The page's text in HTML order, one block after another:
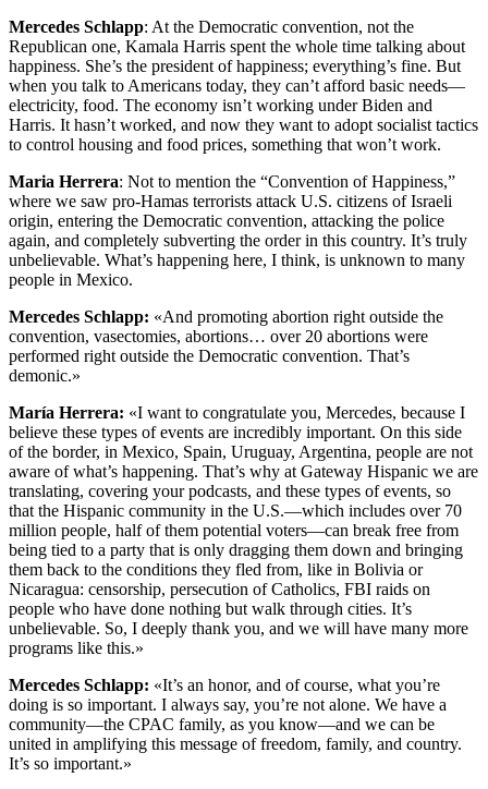
Mercedes Schlapp: At the Democratic convention, not the
Republican one, Kamala Harris spent the whole time talking about
happiness. She’s the president of happiness; everything’s fine. But
when you talk to Americans today, they can’t afford basic needs—
electricity, food. The economy isn’t working under Biden and
Harris. It hasn’t worked, and now they want to adopt socialist tactics
to control housing and food prices, something that won’t work.
Maria Herrera: Not to mention the “Convention of Happiness,”
where we saw pro-Hamas terrorists attack U.S. citizens of Israeli
origin, entering the Democratic convention, attacking the police
again, and completely subverting the order in this country. It’s truly
unbelievable. What’s happening here, I think, is unknown to many
people in Mexico.
Mercedes Schlapp: «And promoting abortion right outside the
convention, vasectomies, abortions… over 20 abortions were
performed right outside the Democratic convention. That’s
demonic.»
María Herrera: «I want to congratulate you, Mercedes, because I
believe these types of events are incredibly important. On this side
of the border, in Mexico, Spain, Uruguay, Argentina, people are not
aware of what’s happening. That’s why at Gateway Hispanic we are
translating, covering your podcasts, and these types of events, so
that the Hispanic community in the U.S.—which includes over 70
million people, half of them potential voters—can break free from
being tied to a party that is only dragging them down and bringing
them back to the conditions they fled from, like in Bolivia or
Nicaragua: censorship, persecution of Catholics, FBI raids on
people who have done nothing but walk through cities. It’s
unbelievable. So, I deeply thank you, and we will have many more
programs like this.»
Mercedes Schlapp: «It’s an honor, and of course, what you’re
doing is so important. I always say, you’re not alone. We have a
community—the CPAC family, as you know—and we can be
united in amplifying this message of freedom, family, and country.
It’s so important.»